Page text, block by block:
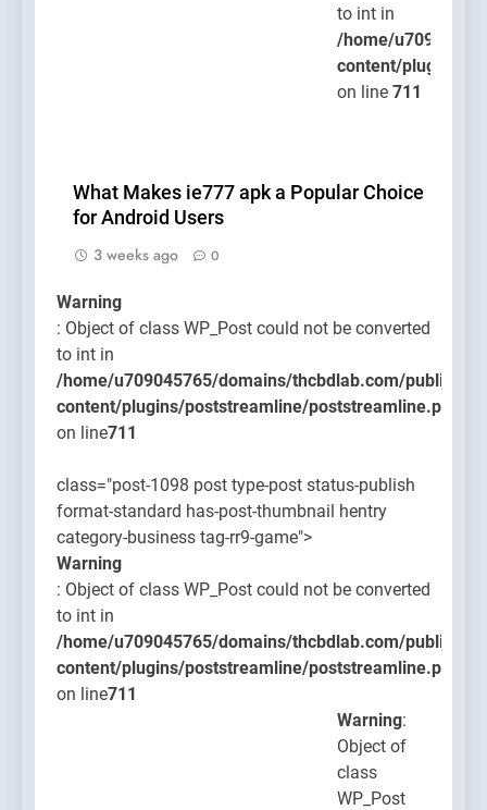
to int in
/home/
content/plugins/
on line 711
What Makes ie777 apk a Popular Choice
for Android Users
3 weeks ago
0
Warning
: Object of class WP_Post could not be converted
to int in
/home/u709045765/domains/thcbdlab.com/
content/plugins/poststreamline/poststreamline.php
on line711
class="post-1098 post type-post status-publish
format-standard has-post-thumbnail hentry
category-business tag-rr9-game">
Warning
: Object of class WP_Post could not be converted
to int in
/home/u709045765/domains/thcbdlab.com/
content/plugins/poststreamline/poststreamline.php
on line711
Warning:
Object of
class
WP_Post